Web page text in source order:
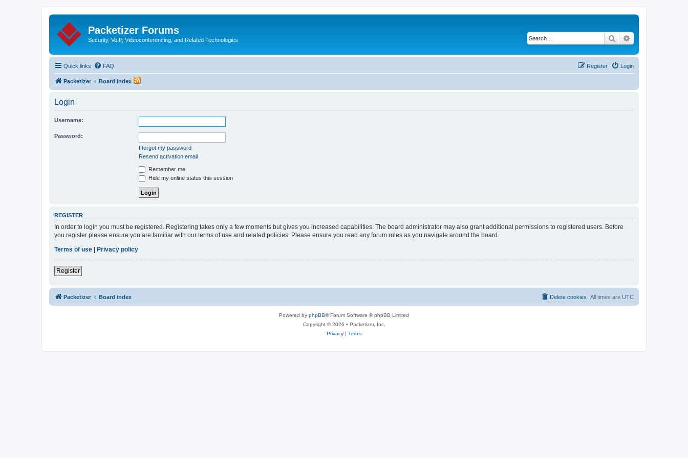
Packetizer Forums
Security, VoIP, Videoconferencing, and Related Technologies Search
Quick links FAQ Login
Register
Packetizer Board index
Login
Username:
Password:
I forgot my password
Resend activation email
Remember me
Hide my online status this session
REGISTER
In order to login you must be registered. Registering takes only a few moments but gives you increased capabilities. The board administrator may also grant additional permissions to registered users. Before
you register please ensure you are familiar with our terms of use and related policies. Please ensure you read any forum rules as you navigate around the board.
Terms of use
Privacy policy
Register
Packetizer Board index All times are UTC
Delete cookies
Powered by phpBB® Forum Software © phpBB Limited
Copyright © 2026 • Packetizer, Inc.
Privacy| Terms